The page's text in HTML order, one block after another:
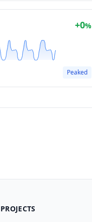
+0%
Peaked
PROJECTS